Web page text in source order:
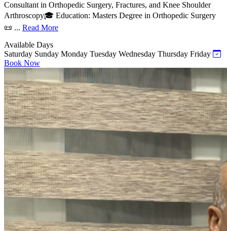
Consultant in Orthopedic Surgery, Fractures, and Knee Shoulder
Arthroscopy🎓 Education: Masters Degree in Orthopedic Surgery
📜 ... Read More
Available Days
Saturday Sunday Monday Tuesday Wednesday Thursday Friday
Book Now